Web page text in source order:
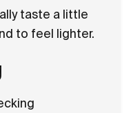
taste a little
to feel lighter.